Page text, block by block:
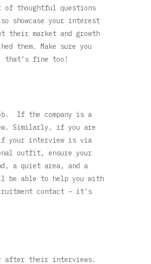
of thoughtful questions
showcase your interest
their market and growth
them. Make sure you
that’s fine too!
If the company is a
Similarly, if you are
if your interview is via
outfit, ensure your
a quiet area, and a
be able to help you with
contact – it’s
after their interviews.